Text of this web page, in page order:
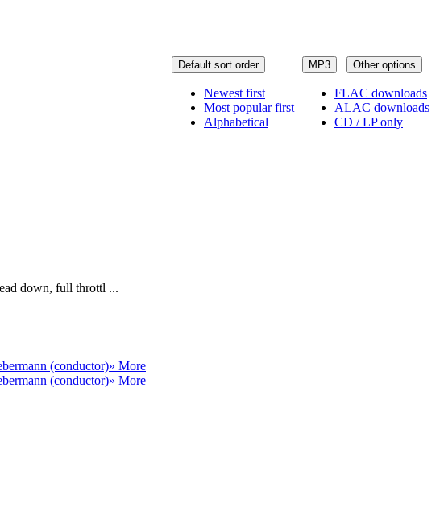
MP3 Other options
FLAC downloads
ALAC downloads
CD / LP only
Default sort order
Newest first
Most popular first
Alphabetical
down, full throttl ...
(conductor)» More
(conductor)» More